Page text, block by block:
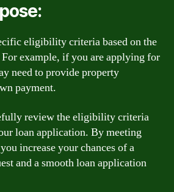
eligibility criteria based on the
example, if you are applying for
need to provide property
payment.
review the eligibility criteria
loan application. By meeting
increase your chances of a
and a smooth loan application